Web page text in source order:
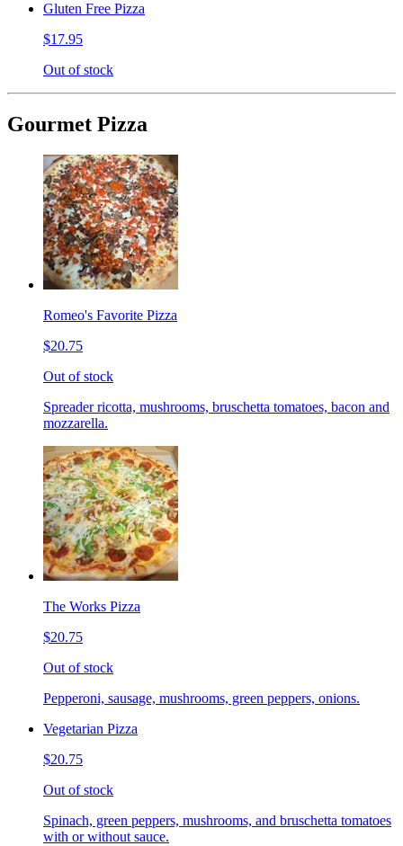
Gluten Free Pizza
$17.95
Out of stock
Gourmet Pizza
Romeo's Favorite Pizza
$20.75
Out of stock
Spreader ricotta, mushrooms, bruschetta tomatoes, bacon and
mozzarella.
The Works Pizza
$20.75
Out of stock
Pepperoni, sausage, mushrooms, green peppers, onions.
Vegetarian Pizza
$20.75
Out of stock
Spinach, green peppers, mushrooms, and bruschetta tomatoes
with or without sauce.